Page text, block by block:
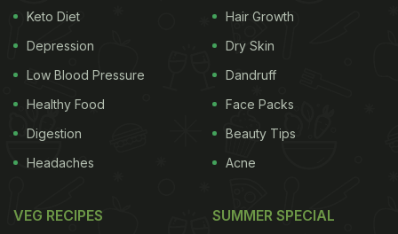
Keto Diet
Depression
Low Blood Pressure
Healthy Food
Digestion
Headaches
Hair Growth
Dry Skin
Dandruff
Face Packs
Beauty Tips
Acne
VEG RECIPES SUMMER SPECIAL